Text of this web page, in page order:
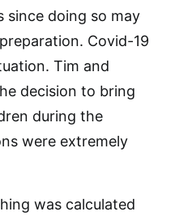
since doing so may
Covid-19
Tim and
decision to bring
during the
were extremely
was calculated